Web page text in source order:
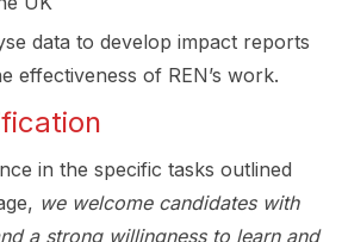
data to develop impact reports
effectiveness of REN’s work.
in the specific tasks outlined
we welcome candidates with
a strong willingness to learn and